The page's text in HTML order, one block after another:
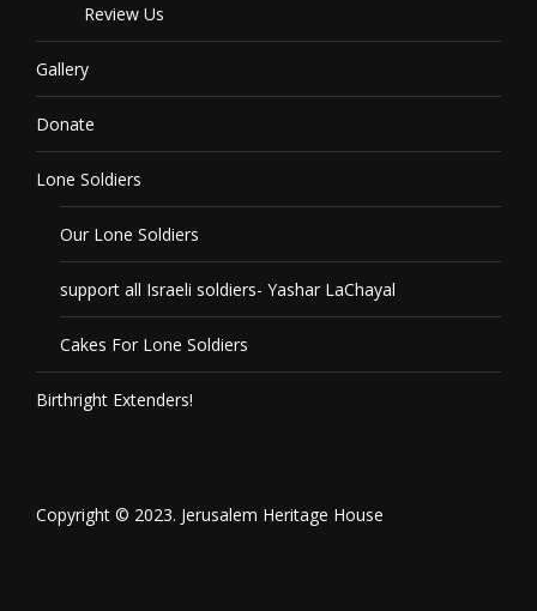
Review Us
Gallery
Donate
Lone Soldiers
Our Lone Soldiers
support all Israeli soldiers- Yashar LaChayal
Cakes For Lone Soldiers
Birthright Extenders!
Copyright © 2023. Jerusalem Heritage House